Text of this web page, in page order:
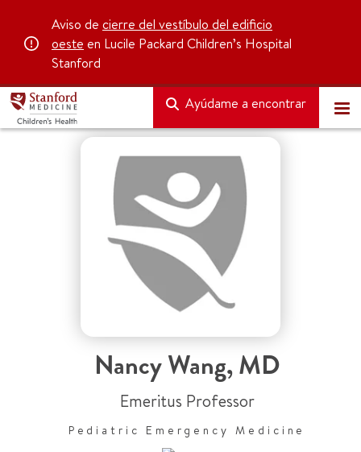
Aviso de cierre del vestíbulo del edificio
oeste en Lucile Packard Children’s Hospital
Stanford
Ayúdame a encontrar
Nancy Wang,MD
Emeritus Professor
Pediatric Emergency Medicine